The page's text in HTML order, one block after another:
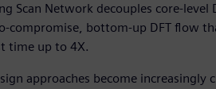
Scan Network decouples core-
compromise, bottom-up DFT flow
time up to 4X.
approaches become increasingly